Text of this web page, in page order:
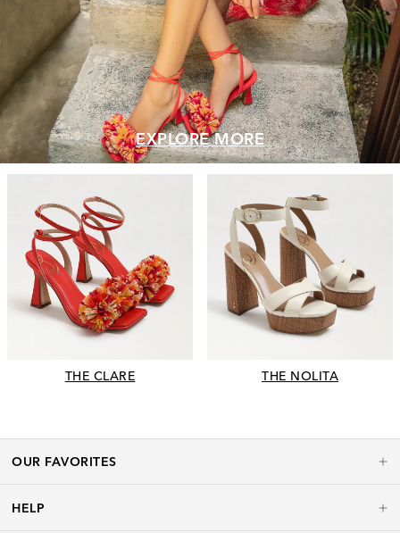
EXPLORE MORE
THE CLARE THE NOLITA
OUR FAVORITES
HELP